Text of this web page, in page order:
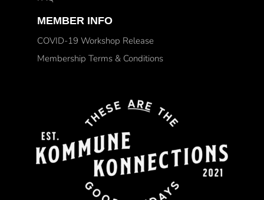
MEMBER INFO
COVID-19 Workshop Release
Membership Terms & Conditions